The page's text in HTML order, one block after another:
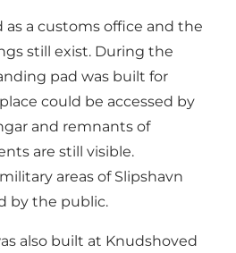
as a customs office and the
still exist. During the
pad was built for
could be accessed by
and remnants of
are still visible.
areas of Slipshavn
by the public.
also built at Knudshoved